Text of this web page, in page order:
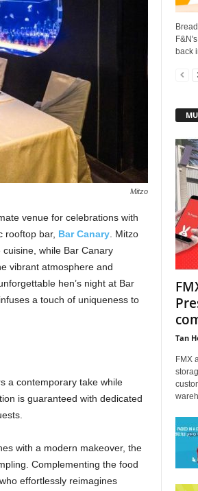
Mitzo
venue for celebrations with
rooftop bar, Bar Canary. Mitzo
while Bar Canary
vibrant atmosphere and
hen’s night at Bar
a touch of uniqueness to
a contemporary take while
is guaranteed with dedicated
with a modern makeover, the
Complementing the food
effortlessly reimagines
back
Tan
FMX